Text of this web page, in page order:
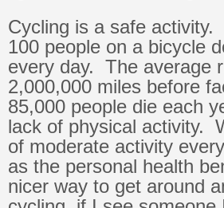
Cycling is a safe
100 people on a bicycle
every day. The average
2,000,000 miles before
85,000 people die each
lack of physical activity.
of moderate activity
as the personal health
nicer way to get around